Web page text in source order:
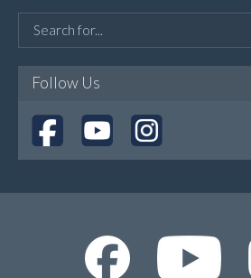
Follow Us